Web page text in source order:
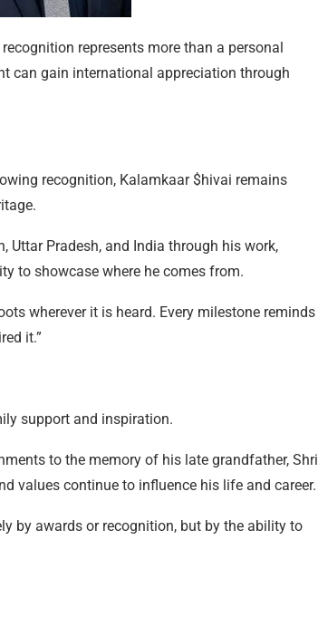
represents more than a personal
can gain international appreciation through
recognition, Kalamkaar $hivai remains
Uttar Pradesh, and India through his work,
to showcase where he comes from.
wherever it is heard. Every milestone reminds
it.”
support and inspiration.
to the memory of his late grandfather, Shri
values continue to influence his life and career.
by awards or recognition, but by the ability to